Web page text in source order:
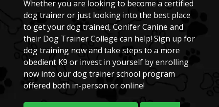
Whether you are looking to become a certified
dog trainer or just looking into the best place
to get your dog trained, Conifer Canine and
their Dog Trainer College can help! Sign up for
dog training now and take steps to a more
obedient K9 or invest in yourself by enrolling
now into our dog trainer school program
offered both in-person or online!